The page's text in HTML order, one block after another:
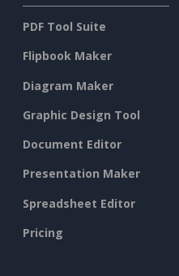
PDF Tool Suite
Flipbook Maker
Diagram Maker
Graphic Design Tool
Document Editor
Presentation Maker
Spreadsheet Editor
Pricing